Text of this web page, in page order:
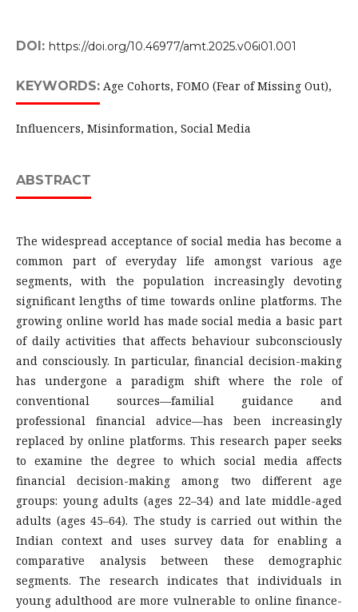
DOI: https://doi.org/10.46977/amt.2025.v06i01.001
KEYWORDS: Age Cohorts, FOMO (Fear of Missing Out),
Influencers, Misinformation, Social Media
ABSTRACT
The widespread acceptance of social media has become a
common part of everyday life amongst various age
segments, with the population increasingly devoting
significant lengths of time towards online platforms. The
growing online world has made social media a basic part
of daily activities that affects behaviour subconsciously
and consciously. In particular, financial decision-making
has undergone a paradigm shift where the role of
conventional sources—familial guidance and
professional financial advice—has been increasingly
replaced by online platforms. This research paper seeks
to examine the degree to which social media affects
financial decision-making among two different age
groups: young adults (ages 22–34) and late middle-aged
adults (ages 45–64). The study is carried out within the
Indian context and uses survey data for enabling a
comparative analysis between these demographic
segments. The research indicates that individuals in
young adulthood are more vulnerable to online finance-